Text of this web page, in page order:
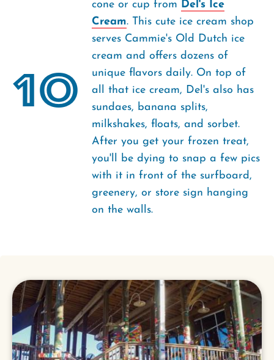
10
cone or cup from Del's Ice
Cream. This cute ice cream shop
serves Cammie's Old Dutch ice
cream and offers dozens of
unique flavors daily. On top of
all that ice cream, Del's also has
sundaes, banana splits,
milkshakes, floats, and sorbet.
After you get your frozen treat,
you'll be dying to snap a few pics
with it in front of the surfboard,
greenery, or store sign hanging
on the walls.